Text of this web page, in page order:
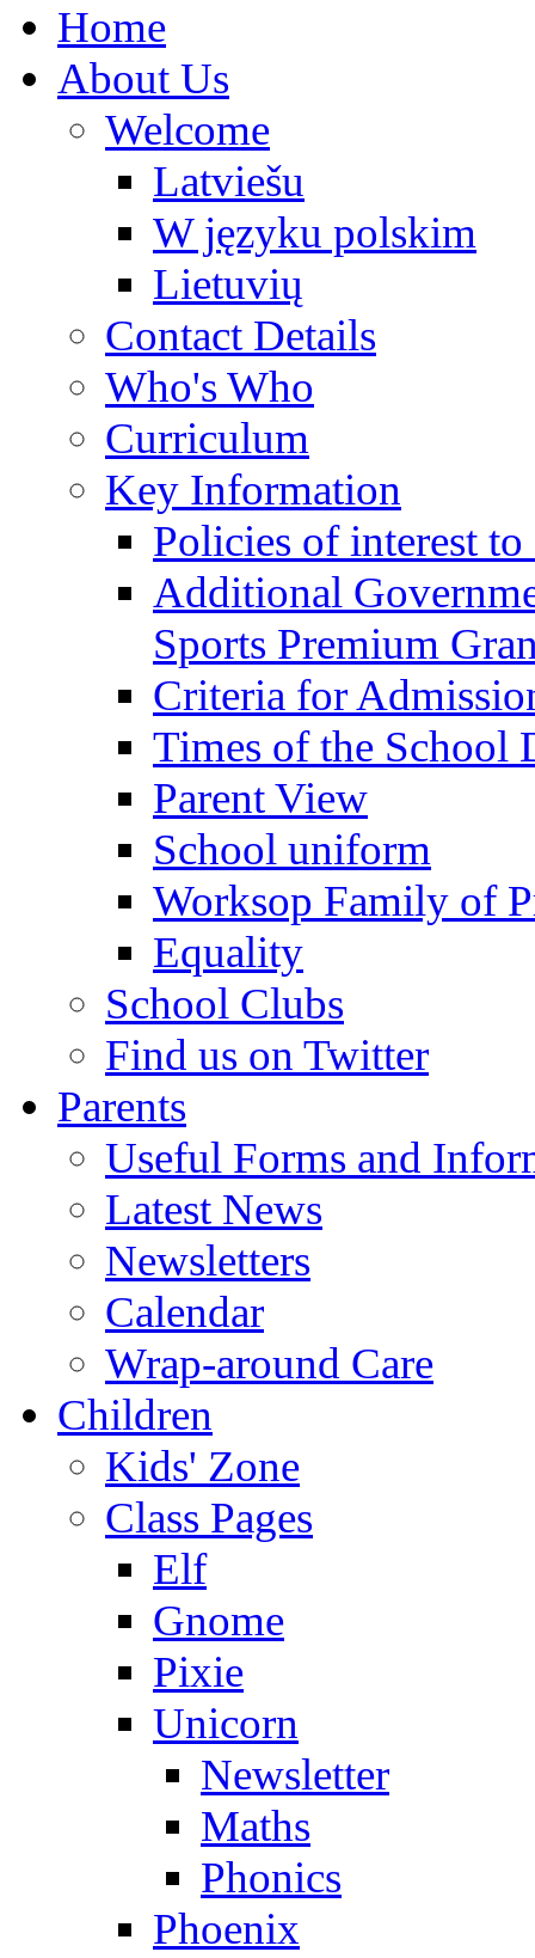
Home
About Us
Welcome
Latviešu
W języku polskim
Lietuvių
Contact Details
Who's Who
Curriculum
Key Information
Policies of interest to
Additional
Sports Premium
Criteria for
Times of the School
Parent View
School uniform
Worksop Family of
Equality
School Clubs
Find us on Twitter
Parents
Useful Forms and
Latest News
Newsletters
Calendar
Wrap-around Care
Children
Kids' Zone
Class Pages
Elf
Gnome
Pixie
Unicorn
Newsletter
Maths
Phonics
Phoenix